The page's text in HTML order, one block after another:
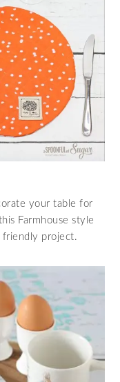
your table for
Farmhouse style
friendly project.